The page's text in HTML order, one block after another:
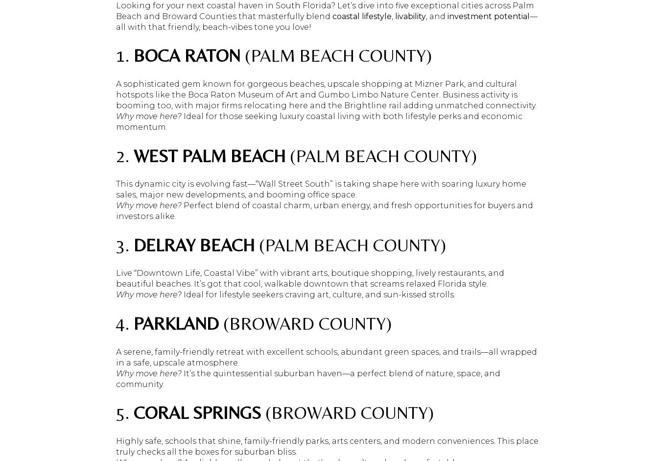
Looking for your next coastal haven in South Florida? Let’s dive into five exceptional cities across Palm
Beach and Broward Counties that masterfully blend coastal lifestyle livability , and investment potential —
all with that friendly, beach-vibes tone you love!
1. BOCA RATON (PALM BEACH COUNTY)
A sophisticated gem known for gorgeous beaches, upscale shopping at Mizner Park, and cultural
hotspots like the Boca Raton Museum of Art and Gumbo Limbo Nature Center. Business activity is
booming too, with major firms relocating here and the Brightline rail adding unmatched connectivity.
Why move here? Ideal for those seeking luxury coastal living with both lifestyle perks and economic
momentum.
2. WEST PALM BEACH (PALM BEACH COUNTY)
This dynamic city is evolving fast—“Wall Street South” is taking shape here with soaring luxury home
sales, major new developments, and booming office space.
Why move here? Perfect blend of coastal charm, urban energy, and fresh opportunities for buyers and
investors alike.
3. DELRAY BEACH (PALM BEACH COUNTY)
Live “Downtown Life, Coastal Vibe” with vibrant arts, boutique shopping, lively restaurants, and
beautiful beaches. It’s got that cool, walkable downtown that screams relaxed Florida style.
Why move here? Ideal for lifestyle seekers craving art, culture, and sun-kissed strolls.
4. PARKLAND (BROWARD COUNTY)
A serene, family-friendly retreat with excellent schools, abundant green spaces, and trails—all wrapped
in a safe, upscale atmosphere.
Why move here? It’s the quintessential suburban haven—a perfect blend of nature, space, and
community.
5. CORAL SPRINGS (BROWARD COUNTY)
Highly safe, schools that shine, family-friendly parks, arts centers, and modern conveniences. This place
truly checks all the boxes for suburban bliss.